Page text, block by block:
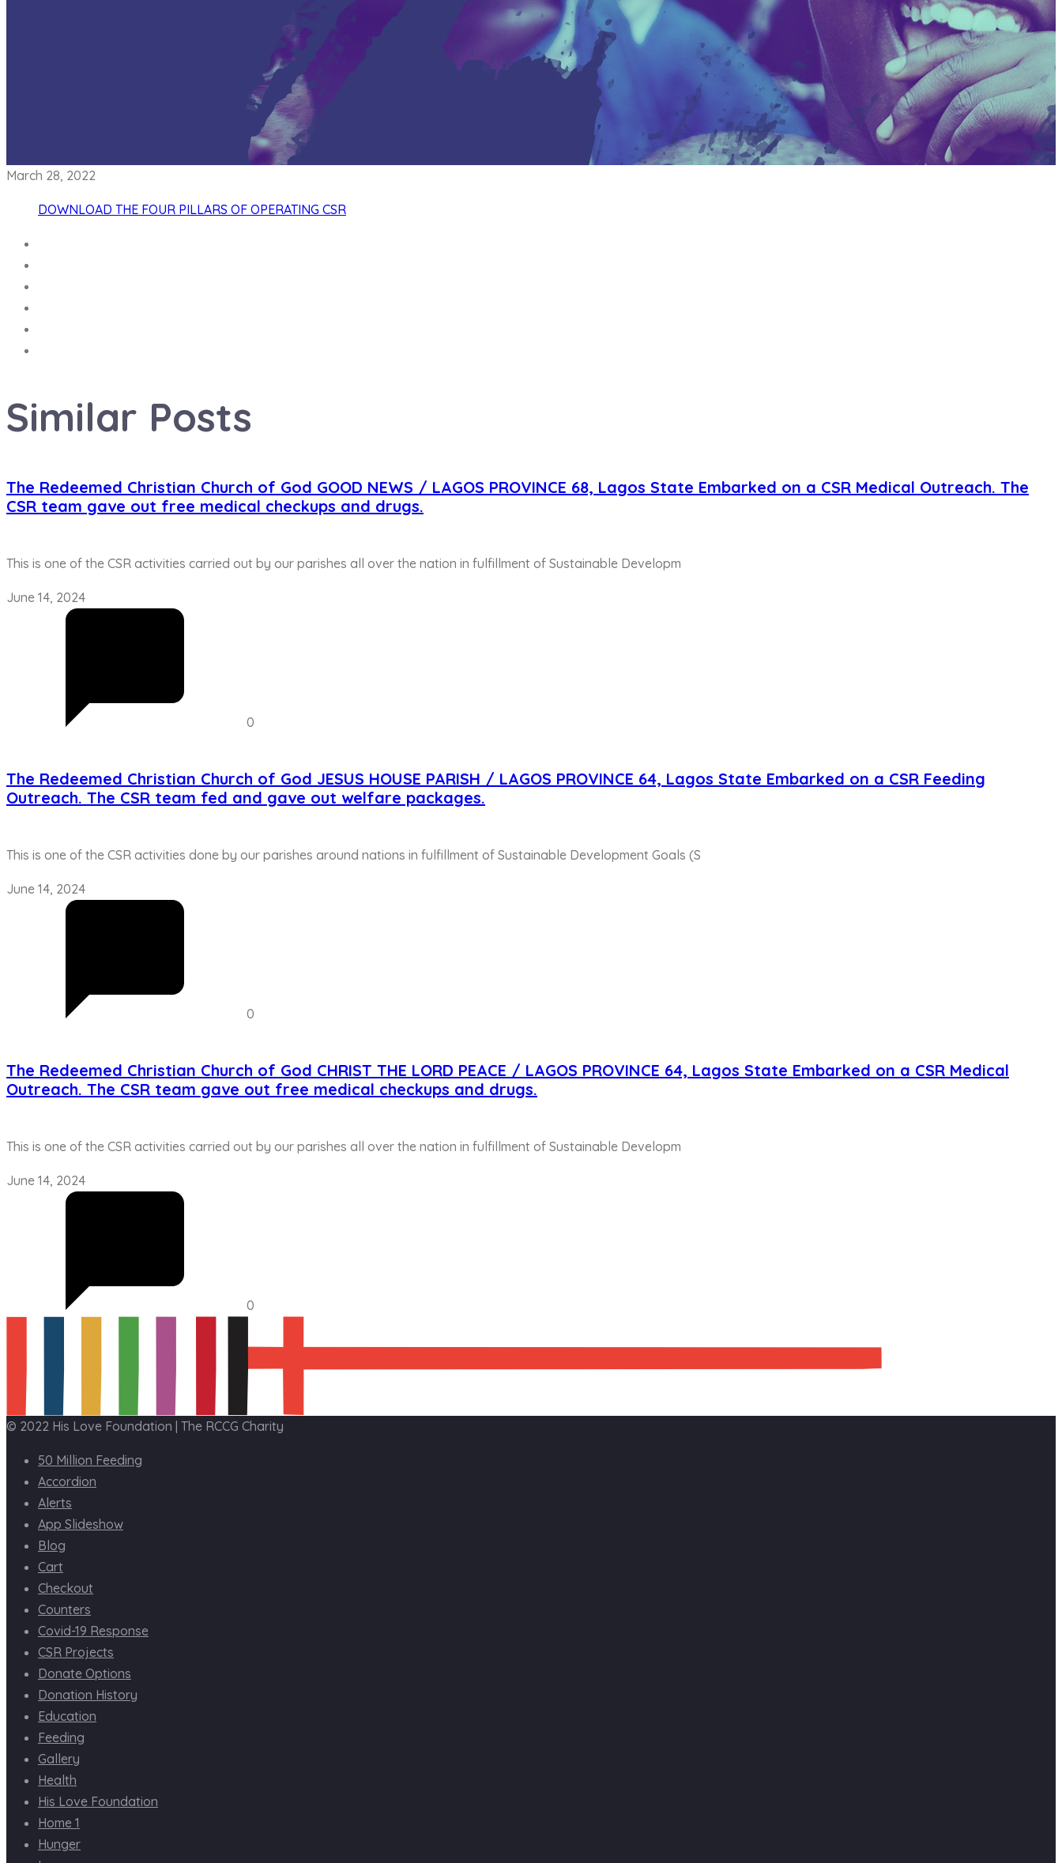
March 28, 2022
DOWNLOAD THE FOUR PILLARS OF OPERATING CSR
Similar Posts
The Redeemed Christian Church of God GOOD NEWS / LAGOS PROVINCE 68, Lagos State Embarked on a CSR Medical Outreach. The
CSR team gave out free medical checkups and drugs.
This is one of the CSR activities carried out by our parishes all over the nation in fulfillment of Sustainable Developm
June 14, 2024
0
The Redeemed Christian Church of God JESUS HOUSE PARISH / LAGOS PROVINCE 64, Lagos State Embarked on a CSR Feeding
Outreach. The CSR team fed and gave out welfare packages.
This is one of the CSR activities done by our parishes around nations in fulfillment of Sustainable Development Goals (S
June 14, 2024
0
The Redeemed Christian Church of God CHRIST THE LORD PEACE / LAGOS PROVINCE 64, Lagos State Embarked on a CSR Medical
Outreach. The CSR team gave out free medical checkups and drugs.
This is one of the CSR activities carried out by our parishes all over the nation in fulfillment of Sustainable Developm
June 14, 2024
0
© 2022 His Love Foundation | The RCCG Charity
50 Million Feeding
Accordion
Alerts
App Slideshow
Blog
Cart
Checkout
Counters
Covid-19 Response
CSR Projects
Donate Options
Donation History
Education
Feeding
Gallery
Health
His Love Foundation
Home 1
Hunger